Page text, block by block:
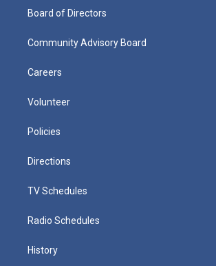
Board of Directors
Community Advisory Board
Careers
Volunteer
Policies
Directions
TV Schedules
Radio Schedules
History